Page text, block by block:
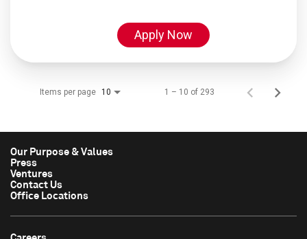
Apply Now
Items per page 10 1 – 10 of 293
Our Purpose & Values
Press
Ventures
Contact Us
Office Locations